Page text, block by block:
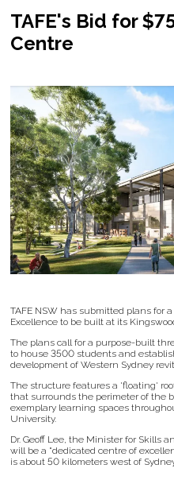
TAFE's Bid for
Centre
TAFE NSW has submitted plans for
Excellence to be built at its
The plans call for a purpose-built
to house 3500 students and
development of Western Sydney
The structure features a 'floating'
that surrounds the perimeter of the
exemplary learning spaces
University.
Dr. Geoff Lee, the Minister for Skills
will be a "dedicated centre of
is about 50 kilometers west of